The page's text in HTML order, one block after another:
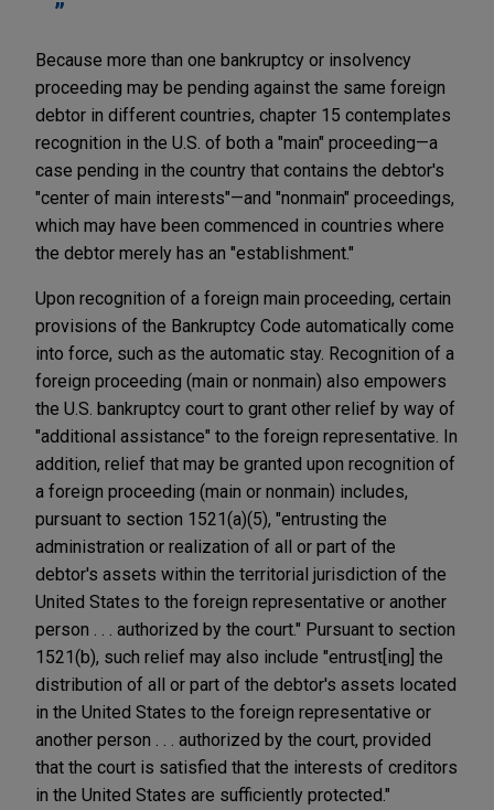
Because more than one bankruptcy or insolvency
proceeding may be pending against the same foreign
debtor in different countries, chapter 15 contemplates
recognition in the U.S. of both a "main" proceeding—a
case pending in the country that contains the debtor's
"center of main interests"—and "nonmain" proceedings,
which may have been commenced in countries where
the debtor merely has an "establishment."
Upon recognition of a foreign main proceeding, certain
provisions of the Bankruptcy Code automatically come
into force, such as the automatic stay. Recognition of a
foreign proceeding (main or nonmain) also empowers
the U.S. bankruptcy court to grant other relief by way of
"additional assistance" to the foreign representative. In
addition, relief that may be granted upon recognition of
a foreign proceeding (main or nonmain) includes,
pursuant to section 1521(a)(5), "entrusting the
administration or realization of all or part of the
debtor's assets within the territorial jurisdiction of the
United States to the foreign representative or another
person . . . authorized by the court." Pursuant to section
1521(b), such relief may also include "entrust[ing] the
distribution of all or part of the debtor's assets located
in the United States to the foreign representative or
another person . . . authorized by the court, provided
that the court is satisfied that the interests of creditors
in the United States are sufficiently protected."